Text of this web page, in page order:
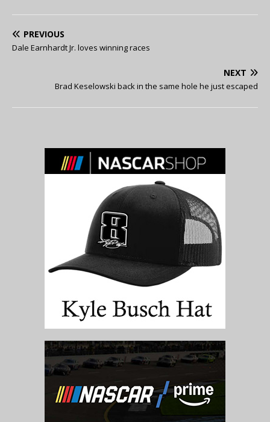
PREVIOUS
Dale Earnhardt Jr. loves winning races
NEXT
Brad Keselowski back in the same hole he just escaped